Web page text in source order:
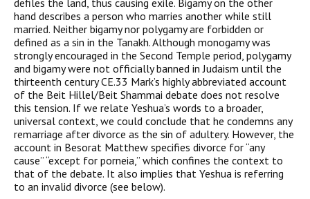
defiles the land, thus causing exile. Bigamy on the other
hand describes a person who marries another while still
married. Neither bigamy nor polygamy are forbidden or
defined as a sin in the Tanakh. Although monogamy was
strongly encouraged in the Second Temple period, polygamy
and bigamy were not officially banned in Judaism until the
thirteenth century CE.33 Mark’s highly abbreviated account
of the Beit Hillel/Beit Shammai debate does not resolve
this tension. If we relate Yeshua’s words to a broader,
universal context, we could conclude that he condemns any
remarriage after divorce as the sin of adultery. However, the
account in Besorat Matthew specifies divorce for “any
cause” “except for porneia,” which confines the context to
that of the debate. It also implies that Yeshua is referring
to an invalid divorce (see below).